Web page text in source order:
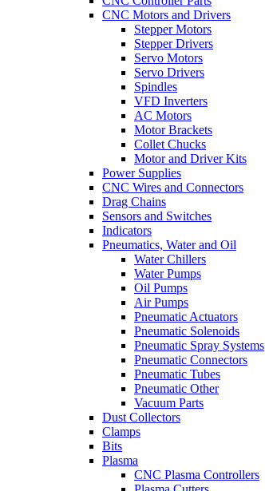
CNC Motors and Drivers
Stepper Motors
Stepper Drivers
Servo Motors
Servo Drivers
Spindles
VFD Inverters
AC Motors
Motor Brackets
Collet Chucks
Motor and Driver Kits
Power Supplies
CNC Wires and Connectors
Drag Chains
Sensors and Switches
Indicators
Pneumatics, Water and Oil
Water Chillers
Water Pumps
Oil Pumps
Air Pumps
Pneumatic Actuators
Pneumatic Solenoids
Pneumatic Spray Systems
Pneumatic Connectors
Pneumatic Tubes
Pneumatic Other
Vacuum Parts
Dust Collectors
Clamps
Bits
Plasma
CNC Plasma Controllers